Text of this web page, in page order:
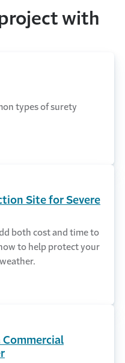
with
types of surety
Site for Severe
both cost and time to
to help protect your
Commercial